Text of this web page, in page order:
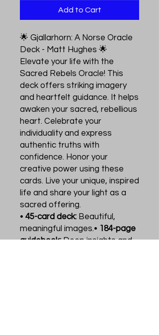
Add to Cart
🌟 Gjallarhorn: A Norse Oracle
Deck - Matt Hughes 🌟
Elevate your life with the
Sacred Rebels Oracle! This
deck offers striking imagery
and heartfelt guidance. It helps
awaken your sacred, rebellious
heart. Celebrate your
individuality and express
authentic truths with
confidence. Honor your
creative power using these
cards. Live your unique, inspired
life and share your light as a
sacred offering.
• 45-card deck: Beautiful,
meaningful images.• 184-page
guidebook:Deep insights and